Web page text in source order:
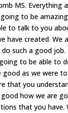
MS. Everything
to be
to talk to you
have created. We
such a good job.
to be able to
good as we were
that you
how we are
that you have.